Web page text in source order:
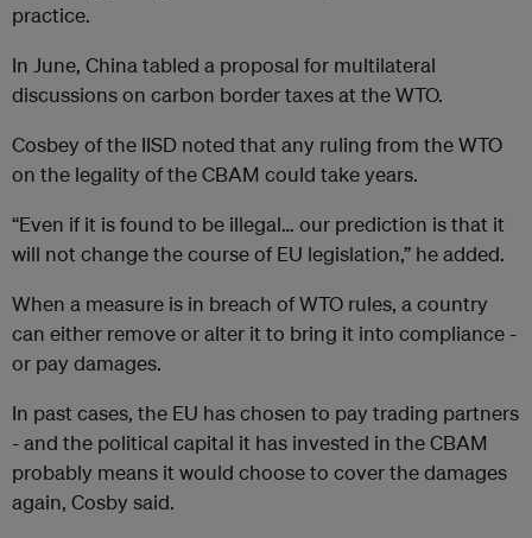
practice.
In June, China tabled a proposal for multilateral
discussions on carbon border taxes at the WTO.
Cosbey of the IISD noted that any ruling from the WTO
on the legality of the CBAM could take years.
“Even if it is found to be illegal… our prediction is that it
will not change the course of EU legislation,” he added.
When a measure is in breach of WTO rules, a country
can either remove or alter it to bring it into compliance -
or pay damages.
In past cases, the EU has chosen to pay trading partners
- and the political capital it has invested in the CBAM
probably means it would choose to cover the damages
again, Cosby said.